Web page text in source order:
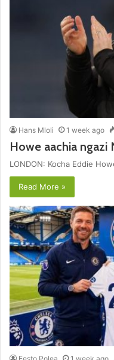
Hans Mloli 1 week ago
Howe aachia
LONDON: Kocha Eddie
Read More »